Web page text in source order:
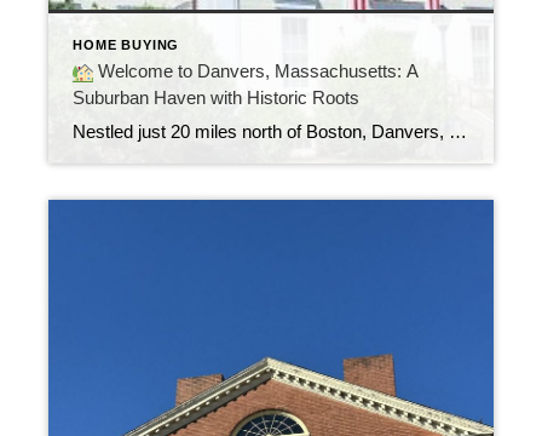
HOME BUYING
Welcome to Danvers, Massachusetts: A
Suburban Haven with Historic Roots
Nestled just 20 miles north of Boston, Danvers, MA is a hidden gem for those seeking the perfect balance between peaceful suburban living and easy city access. Once known as Salem Village, Danvers is steeped in history yet offers all the conveniences and charm of a modern, family-friendly town.